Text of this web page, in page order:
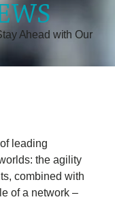
Ahead with Our
leading
the agility
combined with
of a network –